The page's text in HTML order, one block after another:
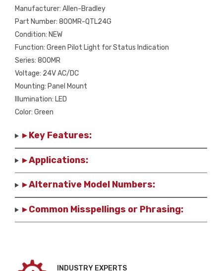
Manufacturer: Allen-Bradley
Part Number: 800MR-QTL24G
Condition: NEW
Function: Green Pilot Light for Status Indication
Series: 800MR
Voltage: 24V AC/DC
Mounting: Panel Mount
Illumination: LED
Color: Green
▸ Key Features:
▸ Applications:
▸ Alternative Model Numbers:
▸ Common Misspellings or Phrasing:
INDUSTRY EXPERTS